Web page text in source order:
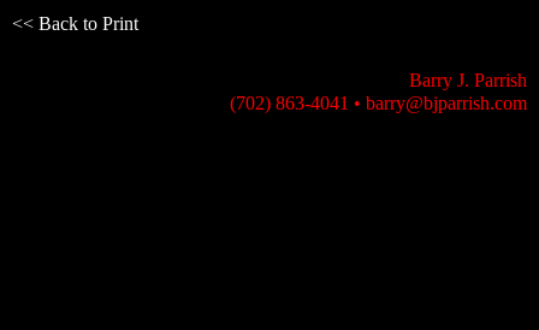
<< Back to Print
Barry J. Parrish
(702) 863-4041 • barry@bjparrish.com